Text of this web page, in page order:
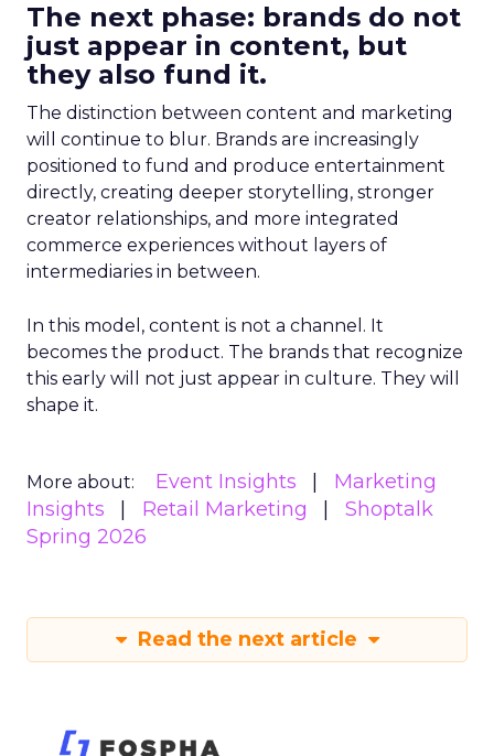
The next phase: brands do not
just appear in content, but
they also fund it.
The distinction between content and marketing
will continue to blur. Brands are increasingly
positioned to fund and produce entertainment
directly, creating deeper storytelling, stronger
creator relationships, and more integrated
commerce experiences without layers of
intermediaries in between.
In this model, content is not a channel. It
becomes the product. The brands that recognize
this early will not just appear in culture. They will
shape it.
More about: Event Insights
Marketing
Insights
Retail Marketing
Shoptalk
Spring 2026
Read the next article